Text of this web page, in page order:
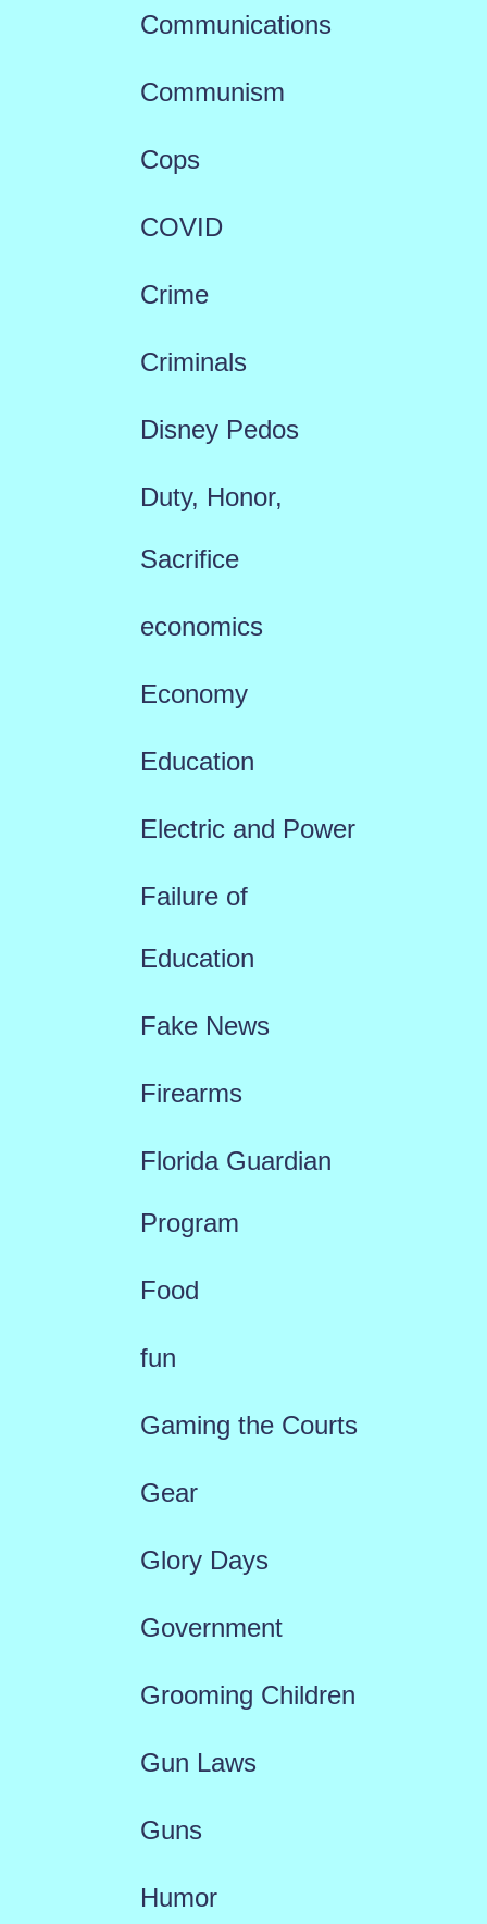
Communications
Communism
Cops
COVID
Crime
Criminals
Disney Pedos
Duty, Honor,
Sacrifice
economics
Economy
Education
Electric and Power
Failure of
Education
Fake News
Firearms
Florida Guardian
Program
Food
fun
Gaming the Courts
Gear
Glory Days
Government
Grooming Children
Gun Laws
Guns
Humor